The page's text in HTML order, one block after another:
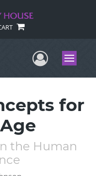
UserMenu
for
the Human